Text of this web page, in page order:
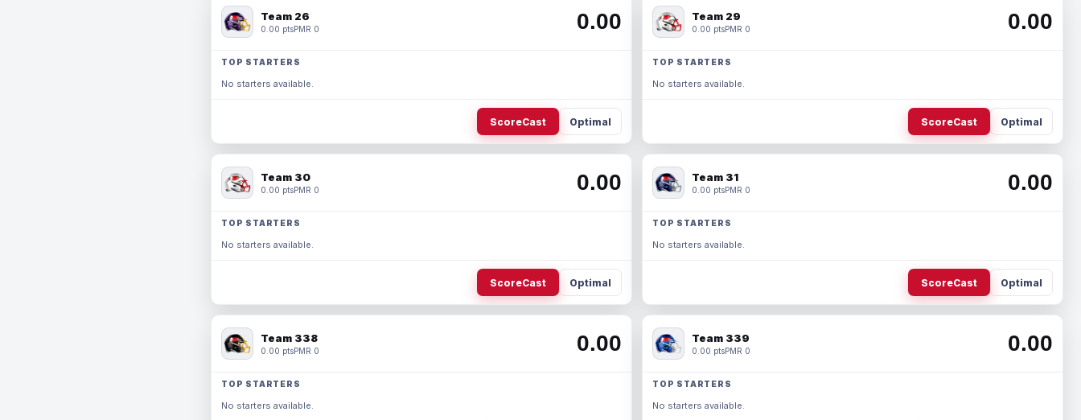
Team 26
0.00 ptsPMR 0 0.00
TOP STARTERS
No starters available.
ScoreCast Optimal
Team 29
0.00 ptsPMR 0 0.00
TOP STARTERS
No starters available.
ScoreCast Optimal
Team 30
0.00 ptsPMR 0 0.00
TOP STARTERS
No starters available.
ScoreCast Optimal
Team 31
0.00 ptsPMR 0 0.00
TOP STARTERS
No starters available.
ScoreCast Optimal
Team 338
0.00 ptsPMR 0 0.00
TOP STARTERS
No starters available.
Team 339
0.00 ptsPMR 0 0.00
TOP STARTERS
No starters available.